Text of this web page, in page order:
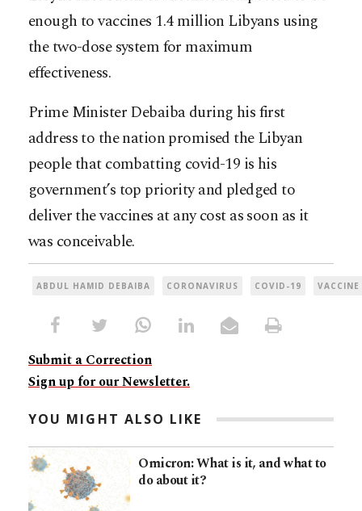
enough to vaccines 1.4 million Libyans using
the two-dose system for maximum
effectiveness.
Prime Minister Debaiba during his first
address to the nation promised the Libyan
people that combatting covid-19 is his
government’s top priority and pledged to
deliver the vaccines at any cost as soon as it
was conceivable.
ABDUL HAMID DEBAIBA CORONAVIRUS COVID-19 VACCINE
Submit a Correction
Sign up for our Newsletter.
YOU MIGHT ALSO LIKE
Omicron: What is it, and what to
do about it?